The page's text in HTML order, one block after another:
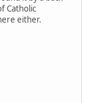
Catholic
either.